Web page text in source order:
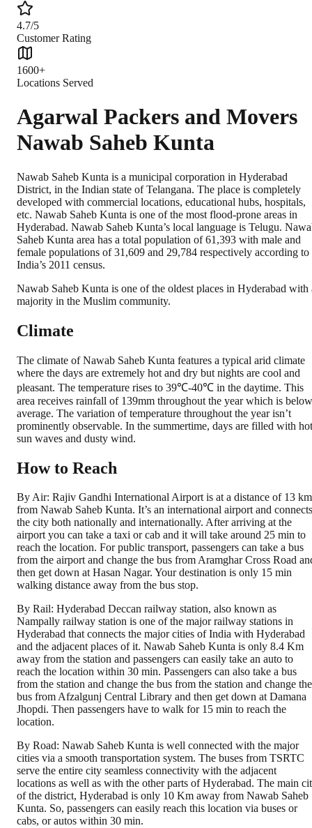
4.7/5
Customer Rating
1600+
Locations Served
Agarwal Packers and Movers
Nawab Saheb Kunta
Nawab Saheb Kunta is a municipal corporation in Hyderabad
District, in the Indian state of Telangana. The place is completely
developed with commercial locations, educational hubs, hospitals,
etc. Nawab Saheb Kunta is one of the most flood-prone areas in
Hyderabad. Nawab Saheb Kunta’s local language is Telugu.
Saheb Kunta area has a total population of 61,393 with male and
female populations of 31,609 and 29,784 respectively according to
India’s 2011 census.
Nawab Saheb Kunta is one of the oldest places in Hyderabad with
majority in the Muslim community.
Climate
The climate of Nawab Saheb Kunta features a typical arid climate
where the days are extremely hot and dry but nights are cool and
pleasant. The temperature rises to 39℃-40℃ in the daytime. This
area receives rainfall of 139mm throughout the year which is below
average. The variation of temperature throughout the year isn’t
prominently observable. In the summertime, days are filled with hot
sun waves and dusty wind.
How to Reach
By Air: Rajiv Gandhi International Airport is at a distance of 13 km
from Nawab Saheb Kunta. It’s an international airport and connects
the city both nationally and internationally. After arriving at the
airport you can take a taxi or cab and it will take around 25 min to
reach the location. For public transport, passengers can take a bus
from the airport and change the bus from Aramghar Cross Road
then get down at Hasan Nagar. Your destination is only 15 min
walking distance away from the bus stop.
By Rail: Hyderabad Deccan railway station, also known as
Nampally railway station is one of the major railway stations in
Hyderabad that connects the major cities of India with Hyderabad
and the adjacent places of it. Nawab Saheb Kunta is only 8.4 Km
away from the station and passengers can easily take an auto to
reach the location within 30 min. Passengers can also take a bus
from the station and change the bus from the station and change the
bus from Afzalgunj Central Library and then get down at Damana
Jhopdi. Then passengers have to walk for 15 min to reach the
location.
By Road: Nawab Saheb Kunta is well connected with the major
cities via a smooth transportation system. The buses from TSRTC
serve the entire city seamless connectivity with the adjacent
locations as well as with the other parts of Hyderabad. The main
of the district, Hyderabad is only 10 Km away from Nawab Saheb
Kunta. So, passengers can easily reach this location via buses or
cabs, or autos within 30 min.